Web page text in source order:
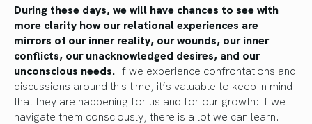
During these days, we will have chances to see with
more clarity how our relational experiences are
mirrors of our inner reality, our wounds, our inner
conflicts, our unacknowledged desires, and our
unconscious needs. If we experience confrontations and
discussions around this time, it’s valuable to keep in mind
that they are happening for us and for our growth: if we
navigate them consciously, there is a lot we can learn.